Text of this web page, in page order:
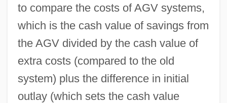
to compare the costs of AGV systems,
which is the cash value of savings from
the AGV divided by the cash value of
extra costs (compared to the old
system) plus the difference in initial
outlay (which sets the cash value